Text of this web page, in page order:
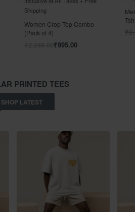
Shipping
Women 3/4th/Full Sleeves
Combo TShirt (Pack of 4)
2,599.00₹1,295.00
PRINTED TEES
SHOP LATEST